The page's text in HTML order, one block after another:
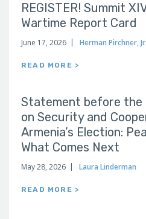
REGISTER! Summit
Wartime Report Card
June 17, 2026 Herman Pirchner, Jr.
READ MORE >
Statement before the
on Security and
Armenia’s Election:
What Comes Next
May 28, 2026 Laura Linderman
READ MORE >